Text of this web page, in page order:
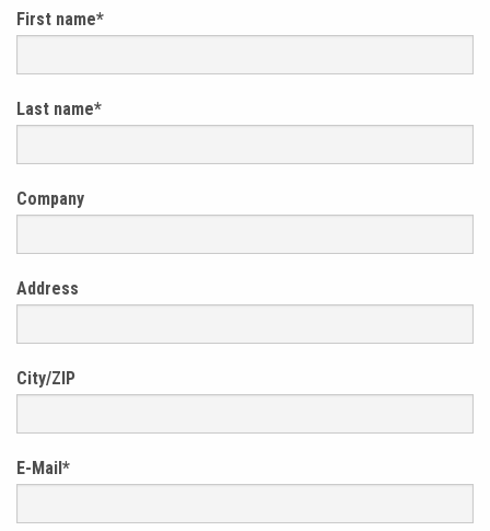
First name*
Last name*
Company
Address
City/ZIP
E-Mail*